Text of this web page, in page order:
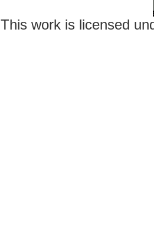
This work is licensed